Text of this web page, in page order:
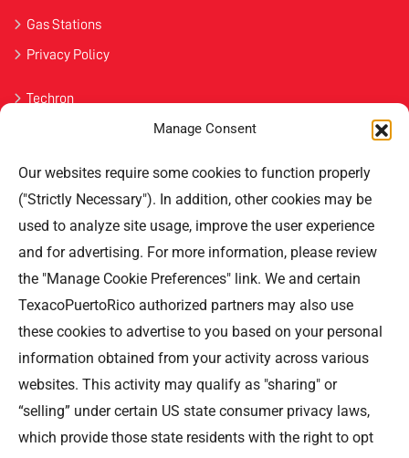
Manage Consent
Our websites require some cookies to function properly
("Strictly Necessary"). In addition, other cookies may be
used to analyze site usage, improve the user experience
and for advertising. For more information, please review
the "Manage Cookie Preferences" link. We and certain
TexacoPuertoRico authorized partners may also use
these cookies to advertise to you based on your personal
information obtained from your activity across various
websites. This activity may qualify as "sharing" or
“selling” under certain US state consumer privacy laws,
which provide those state residents with the right to opt
Gas Stations
Privacy Policy
Techron
Contact Us
Professional Offices Park 996
San Roberto Street 5th Floor Tower III,
San Juan PR 00926
Phone: (787) 705-5307
©TEXACO, el logotipo de Texaco, TECHRON, StarMart,
Rewards, Fleet Star, son marcas registradas de Chevron